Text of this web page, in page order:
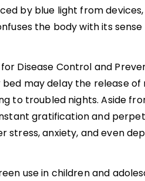
by blue light from
the body with its
Disease Control and
bed may delay the release
to troubled nights. Aside
gratification and
stress, anxiety, and even
use in children and